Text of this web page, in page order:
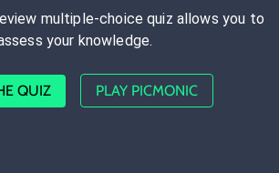
multiple-choice quiz allows you to
your knowledge.
QUIZ PLAY PICMONIC